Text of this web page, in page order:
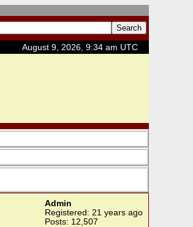
August 9, 2026, 9:34 am UTC
Admin
Registered: 21 years ago
Posts: 12,507